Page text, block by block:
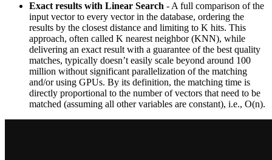
Exact results with Linear Search - A full comparison of the
input vector to every vector in the database, ordering the
results by the closest distance and limiting to K hits. This
approach, often called K nearest neighbor (KNN), while
delivering an exact result with a guarantee of the best quality
matches, typically doesn’t easily scale beyond around 100
million without significant parallelization of the matching
and/or using GPUs. By its definition, the matching time is
directly proportional to the number of vectors that need to be
matched (assuming all other variables are constant), i.e., O(n).